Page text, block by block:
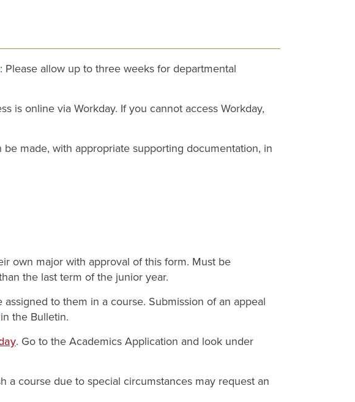
: Please allow up to three weeks for departmental
is online via Workday. If you cannot access Workday,
made, with appropriate supporting documentation, in
own major with approval of this form. Must be
the last term of the junior year.
to them in a course. Submission of an appeal
in the Bulletin.
. Go to the Academics Application and look under
a course due to special circumstances may request an